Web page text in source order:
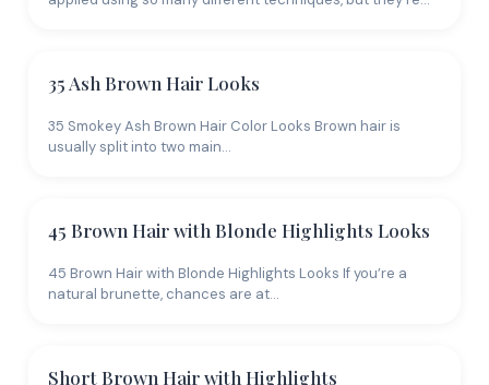
olive skin) pair with warm shades: golden blonde,
blue skin) suit ash blonde, cool brown, and burgundy
reds. Neutral undertones have the most flexibility.
creates dimension without committing to a single
35 Ash Brown Hair Looks
35 Smokey Ash Brown Hair Color Looks Brown hair is
usually split into two main…
45 Brown Hair with Blonde Highlights Looks
45 Brown Hair with Blonde Highlights Looks If you’re a
natural brunette, chances are at…
Short Brown Hair with Highlights